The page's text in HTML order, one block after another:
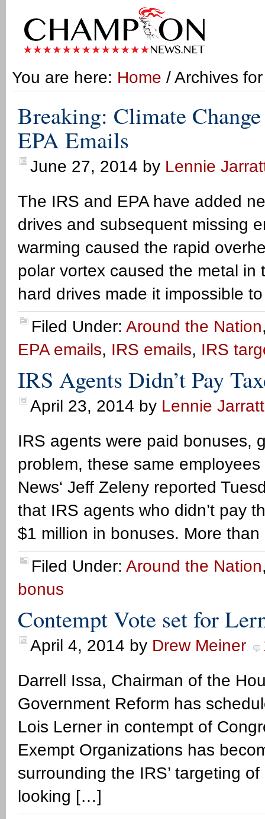
You are here: Home / Archives
Breaking: Climate
EPA Emails
June 27, 2014 by Lennie
The IRS and EPA have added
drives and subsequent missing
warming caused the rapid
polar vortex caused the metal
hard drives made it impossible
Filed Under: Around the Nation
EPA emails, IRS emails, IRS
IRS Agents Didn’t Pay
April 23, 2014 by Lennie Jarratt
IRS agents were paid bonuses,
problem, these same
News‘ Jeff Zeleny reported
that IRS agents who didn’t pay
$1 million in bonuses. More
Filed Under: Around the Nation
bonus
Contempt Vote set for
April 4, 2014 by Drew Meiner
Darrell Issa, Chairman of the
Government Reform has
Lois Lerner in contempt of
Exempt Organizations has
surrounding the IRS’ targeting
looking […]